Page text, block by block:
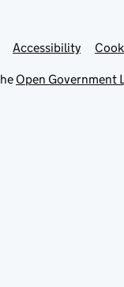
Accessibility
Open Government